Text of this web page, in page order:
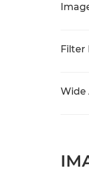
Filter
Wide